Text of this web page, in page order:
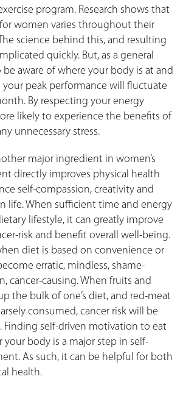
program. Research shows that
women varies throughout their
science behind this, and resulting
quickly. But, as a general
be aware of where your body is at and
peak performance will fluctuate
By respecting your energy
likely to experience the benefits of
unnecessary stress.
major ingredient in women’s
directly improves physical health
self-compassion, creativity and
life. When sufficient time and energy
lifestyle, it can greatly improve
risk and benefit overall well-being.
diet is based on convenience or
erratic, mindless, shame-
cancer-causing. When fruits and
the bulk of one’s diet, and red-meat
consumed, cancer risk will be
Finding self-driven motivation to eat
body is a major step in self-
As such, it can be helpful for both
health.